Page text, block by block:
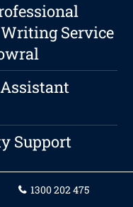
Writing Service
Assistant
Support
In
1300 202 475